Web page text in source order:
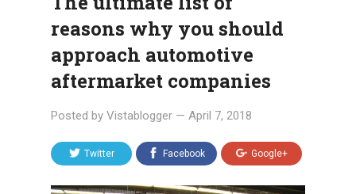
reasons why you should
approach automotive
aftermarket companies
Posted by Vistablogger — April 7, 2018
Twitter Facebook Google+